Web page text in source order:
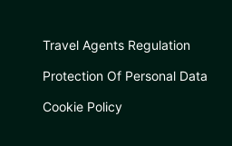
Travel Agents Regulation
Protection Of Personal Data
Cookie Policy